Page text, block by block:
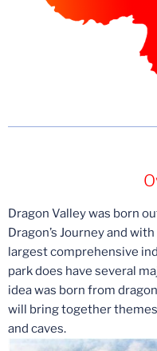
Dragon Valley was born
Dragon’s Journey and
largest comprehensive
park does have several
idea was born from
will bring together
and caves.